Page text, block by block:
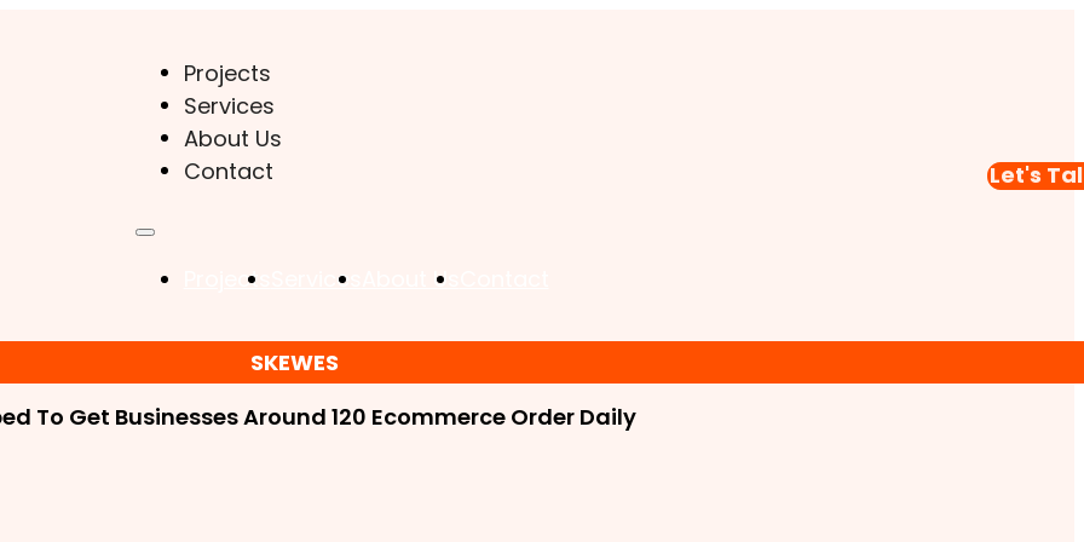
Projects
Services
About Us
Contact
Projects Services About Us
Let's
SKEWES
To Get Businesses Around 120 Ecommerce Order Daily